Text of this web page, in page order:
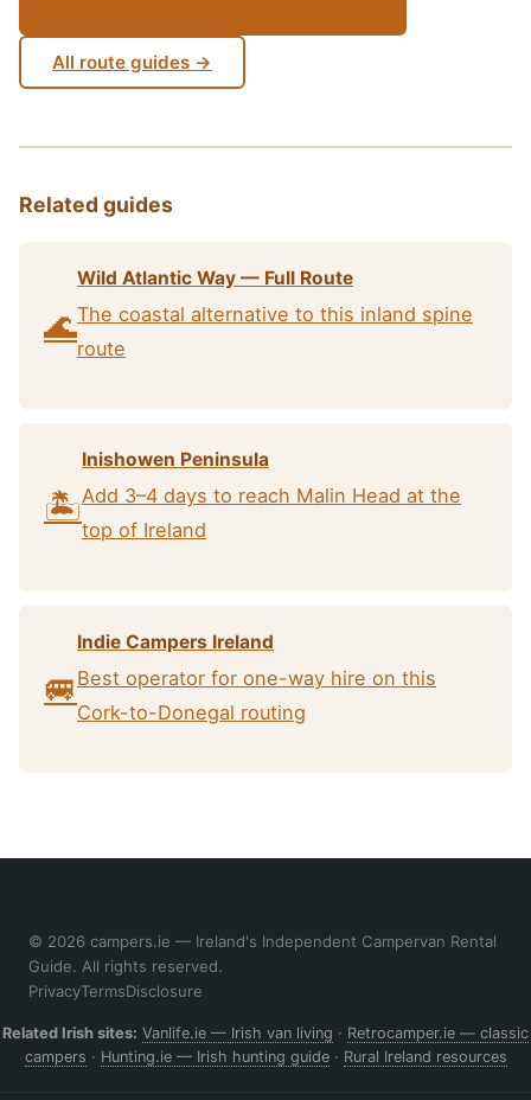
All route guides →
Related guides
🌊
Wild Atlantic Way — Full Route
The coastal alternative to this inland spine
route
🏝️
Inishowen Peninsula
Add 3–4 days to reach Malin Head at the
top of Ireland
🚐
Indie Campers Ireland
Best operator for one-way hire on this
Cork-to-Donegal routing
© 2026 campers.ie — Ireland's Independent Campervan Rental
Guide. All rights reserved.
PrivacyTermsDisclosure
Related Irish sites: Vanlife.ie — Irish van living · Retrocamper.ie — classic
campers · Hunting.ie — Irish hunting guide· Rural Ireland resources